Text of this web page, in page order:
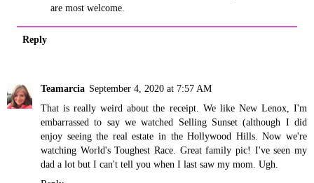
are most welcome.
Reply
Teamarcia September 4, 2020 at 7:57 AM
That is really weird about the receipt. We like New Lenox, I'm
embarrassed to say we watched Selling Sunset (although I did
enjoy seeing the real estate in the Hollywood Hills. Now we're
watching World's Toughest Race. Great family pic! I've seen my
dad a lot but I can't tell you when I last saw my mom. Ugh.